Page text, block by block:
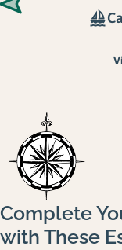
Complete
with These